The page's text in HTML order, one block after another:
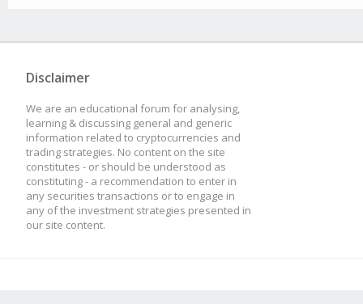
Disclaimer
We are an educational forum for analysing,
learning & discussing general and generic
information related to cryptocurrencies and
trading strategies. No content on the site
constitutes - or should be understood as
constituting - a recommendation to enter in
any securities transactions or to engage in
any of the investment strategies presented in
our site content.